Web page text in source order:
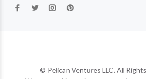
© Pelican Ventures LLC. All